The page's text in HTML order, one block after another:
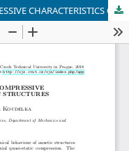
NUMERICAL MODELLING OF COMPRESSIVE CHARACTERISTICS OF AUXETIC STRUCTURES